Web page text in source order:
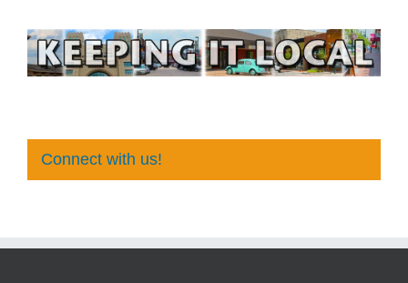
Connect with us!